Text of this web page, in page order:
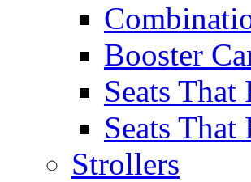
Booster
Seats That
Seats That
Strollers